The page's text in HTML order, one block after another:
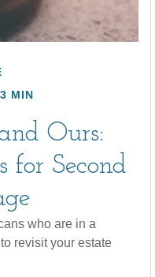
MIN
Ours:
for Second
who are in a
revisit your estate